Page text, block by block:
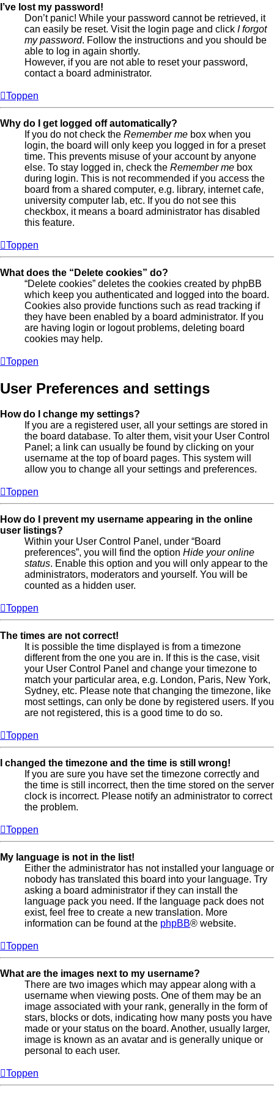
I’ve lost my password!
Don’t panic! While your password cannot be retrieved, it
can easily be reset. Visit the login page and click I forgot
my password. Follow the instructions and you should be
able to log in again shortly.
However, if you are not able to reset your password,
contact a board administrator.
Toppen
Why do I get logged off automatically?
If you do not check the Remember me box when you
login, the board will only keep you logged in for a preset
time. This prevents misuse of your account by anyone
else. To stay logged in, check the Remember me box
during login. This is not recommended if you access the
board from a shared computer, e.g. library, internet cafe,
university computer lab, etc. If you do not see this
checkbox, it means a board administrator has disabled
this feature.
Toppen
What does the “Delete cookies” do?
“Delete cookies” deletes the cookies created by phpBB
which keep you authenticated and logged into the board.
Cookies also provide functions such as read tracking if
they have been enabled by a board administrator. If you
are having login or logout problems, deleting board
cookies may help.
Toppen
User Preferences and settings
How do I change my settings?
If you are a registered user, all your settings are stored in
the board database. To alter them, visit your User Control
Panel; a link can usually be found by clicking on your
username at the top of board pages. This system will
allow you to change all your settings and preferences.
Toppen
How do I prevent my username appearing in the online
user listings?
Within your User Control Panel, under “Board
preferences”, you will find the option Hide your online
status. Enable this option and you will only appear to the
administrators, moderators and yourself. You will be
counted as a hidden user.
Toppen
The times are not correct!
It is possible the time displayed is from a timezone
different from the one you are in. If this is the case, visit
your User Control Panel and change your timezone to
match your particular area, e.g. London, Paris, New York,
Sydney, etc. Please note that changing the timezone, like
most settings, can only be done by registered users. If you
are not registered, this is a good time to do so.
Toppen
I changed the timezone and the time is still wrong!
If you are sure you have set the timezone correctly and
the time is still incorrect, then the time stored on the server
clock is incorrect. Please notify an administrator to correct
the problem.
Toppen
My language is not in the list!
Either the administrator has not installed your language or
nobody has translated this board into your language. Try
asking a board administrator if they can install the
language pack you need. If the language pack does not
exist, feel free to create a new translation. More
information can be found at the phpBB® website.
Toppen
What are the images next to my username?
There are two images which may appear along with a
username when viewing posts. One of them may be an
image associated with your rank, generally in the form of
stars, blocks or dots, indicating how many posts you have
made or your status on the board. Another, usually larger,
image is known as an avatar and is generally unique or
personal to each user.
Toppen